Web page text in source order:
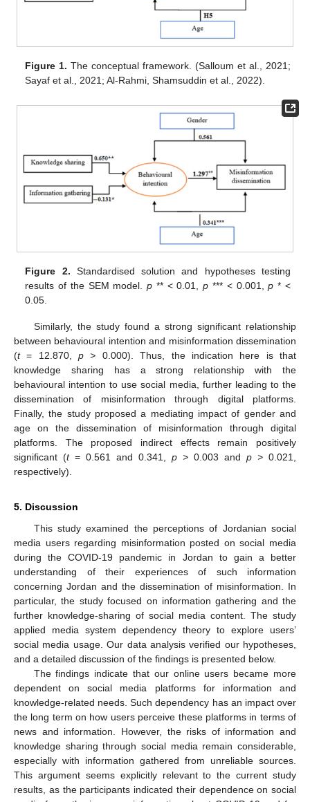
Figure 1. The conceptual framework. (Salloum et al., 2021;
Sayaf et al., 2021; Al-Rahmi, Shamsuddin et al., 2022).
Figure 2. Standardised solution and hypotheses testing
results of the SEM model.p ** < 0.01,p *** < 0.001,p * <
0.05.
Similarly, the study found a strong significant relationship
between behavioural intention and misinformation dissemination
(t= 12.870,p > 0.000). Thus, the indication here is that
knowledge sharing has a strong relationship with the
behavioural intention to use social media, further leading to the
dissemination of misinformation through digital platforms.
Finally, the study proposed a mediating impact of gender and
age on the dissemination of misinformation through digital
platforms. The proposed indirect effects remain positively
significant (t= 0.561 and 0.341, p > 0.003 and p > 0.021,
respectively).
5. Discussion
This study examined the perceptions of Jordanian social
media users regarding misinformation posted on social media
during the COVID-19 pandemic in Jordan to gain a better
understanding of their experiences of such information
concerning Jordan and the dissemination of misinformation. In
particular, the study focused on information gathering and the
further knowledge-sharing of social media content. The study
applied media system dependency theory to explore users’
social media usage. Our data analysis verified our hypotheses,
and a detailed discussion of the findings is presented below.
The findings indicate that our online users became more
dependent on social media platforms for information and
knowledge-related needs. Such dependency has an impact over
the long term on how users perceive these platforms in terms of
news and information. However, the risks of information and
knowledge sharing through social media remain considerable,
especially with information gathered from unreliable sources.
This argument seems explicitly relevant to the current study
results, as the participants indicated their dependence on social